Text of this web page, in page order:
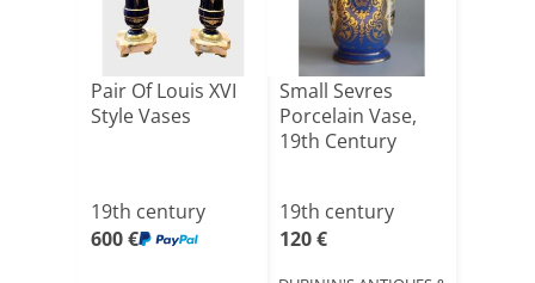
Pair Of Louis XVI
Style Vases
19th century
600 €
Small Sevres
Porcelain Vase,
19th Century
19th century
120 €